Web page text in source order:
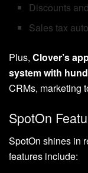
Discounts and
Sales tax
Plus, Clover’s
system with
CRMs, marketing
SpotOn
SpotOn shines in
features include: